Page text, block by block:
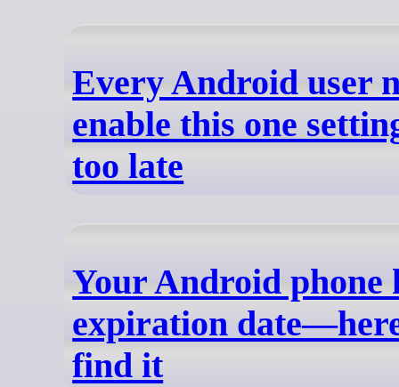
Every Android user
enable this one
too late
Your Android phone
expiration
find it